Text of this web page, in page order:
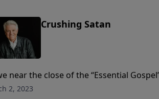
Crushing Satan
near the close of the “Essential
Pastor Jack Graham brings the
2, 2023